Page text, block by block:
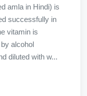
amla in Hindi) is
successfully in
vitamin is
alcohol
diluted with w...